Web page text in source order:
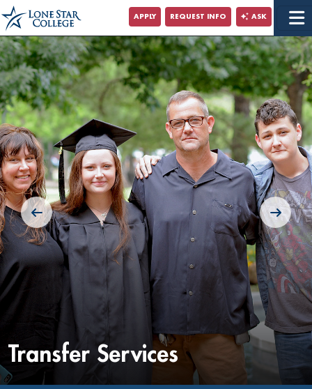
Jump to Main Content
Jump to Site Search
APPLY REQUEST INFO ASK
Transfer Services